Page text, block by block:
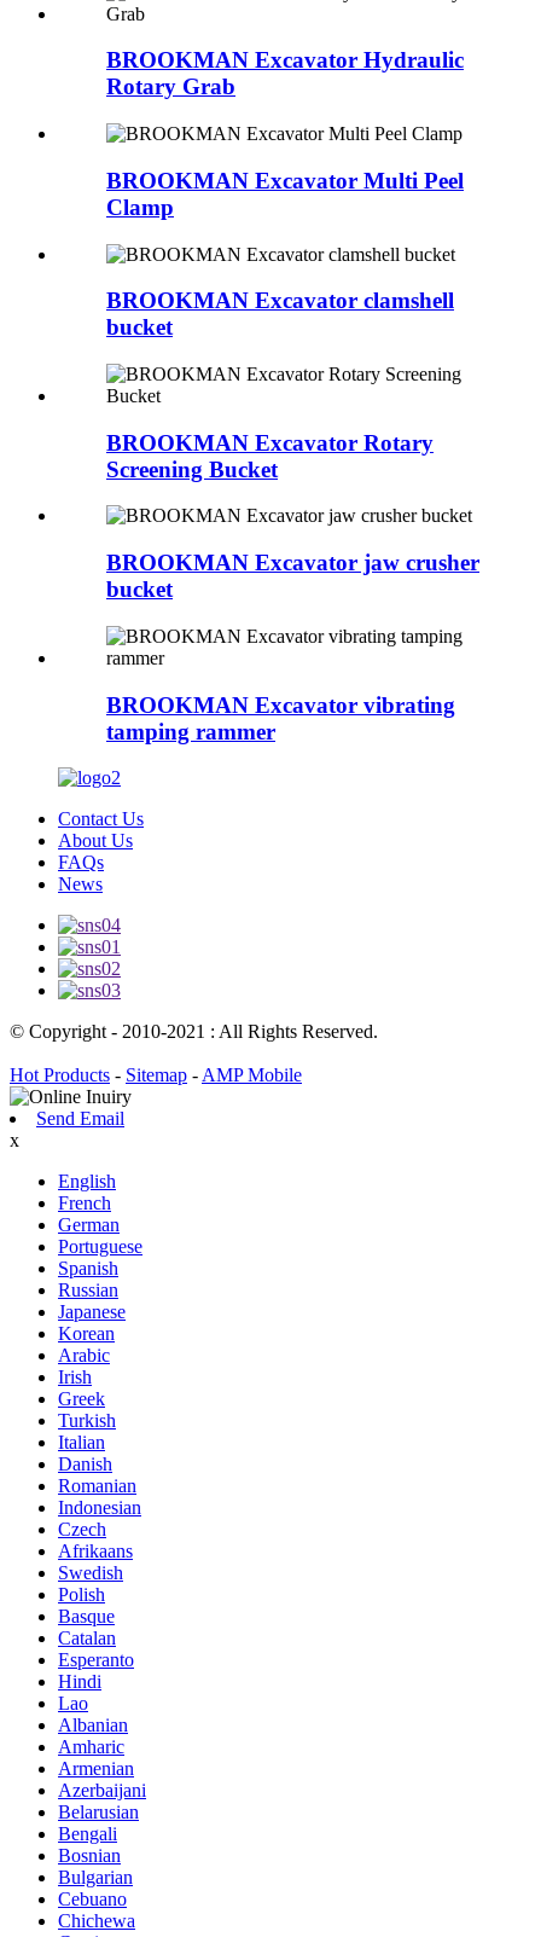
BROOKMAN Excavator Hydraulic
Rotary Grab
BROOKMAN Excavator Multi Peel
Clamp
BROOKMAN Excavator clamshell
bucket
BROOKMAN Excavator Rotary
Screening Bucket
BROOKMAN Excavator jaw crusher
bucket
BROOKMAN Excavator vibrating
tamping rammer
Contact Us
About Us
FAQs
News
© Copyright - 2010-2021 : All Rights Reserved.
Hot Products - Sitemap - AMP Mobile
Send Email
x
English
French
German
Portuguese
Spanish
Russian
Japanese
Korean
Arabic
Irish
Greek
Turkish
Italian
Danish
Romanian
Indonesian
Czech
Afrikaans
Swedish
Polish
Basque
Catalan
Esperanto
Hindi
Lao
Albanian
Amharic
Armenian
Azerbaijani
Belarusian
Bengali
Bosnian
Bulgarian
Cebuano
Chichewa